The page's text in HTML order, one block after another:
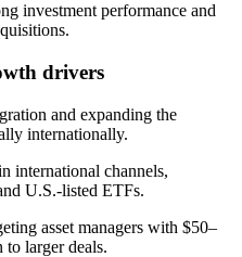
investment performance and
drivers
and expanding the
internationally.
international channels,
U.S.-listed ETFs.
asset managers with $50–
larger deals.